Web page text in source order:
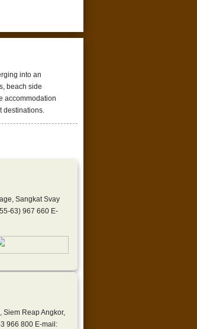
into an
beach side
accommodation
destinations.
Sangkat Svay
63) 967 660 E-
Reap Angkor,
966 800 E-mail: